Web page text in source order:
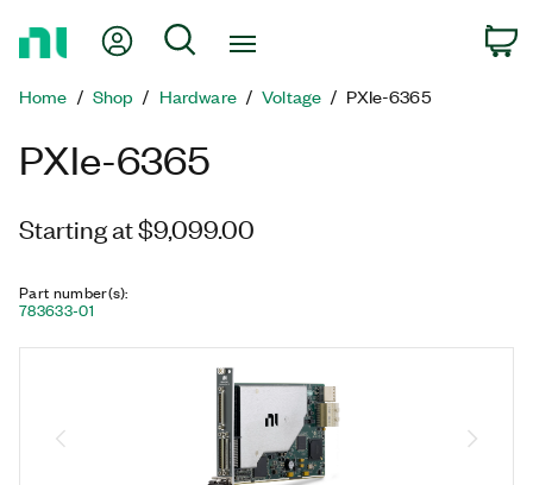
Page
My Account
Search
Home Shop Hardware Voltage PXIe-6365
PXIe-6365
Starting at $9,099.00
Part number(s):
783633-01